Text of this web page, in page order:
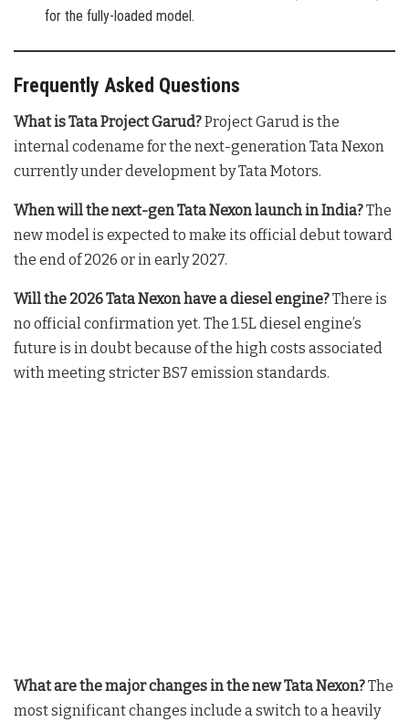
for the fully-loaded model.
Frequently Asked Questions
What is Tata Project Garud?Project Garud is the
internal codename for the next-generation Tata Nexon
currently under development by Tata Motors.
When will the next-gen Tata Nexon launch in India?The
new model is expected to make its official debut toward
the end of 2026 or in early 2027.
Will the 2026 Tata Nexon have a diesel engine?There is
no official confirmation yet. The 1.5L diesel engine’s
future is in doubt because of the high costs associated
with meeting stricter BS7 emission standards.
What are the major changes in the new Tata Nexon?The
most significant changes include a switch to a heavily